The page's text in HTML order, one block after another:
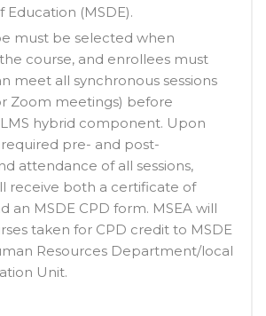
(MSDE).
must be selected when
course, and enrollees must
meet all synchronous sessions
Zoom meetings) before
hybrid component. Upon
pre- and post-
attendance of all sessions,
receive both a certificate of
an MSDE CPD form. MSEA will
taken for CPD credit to MSDE
Resources Department/local
Unit.